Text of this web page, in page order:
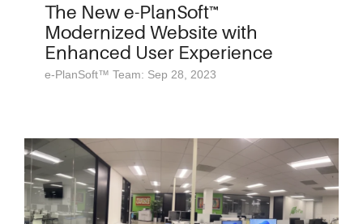
The New e-PlanSoft™
Modernized Website with
Enhanced User Experience
e-PlanSoft™ Team: Sep 28, 2023